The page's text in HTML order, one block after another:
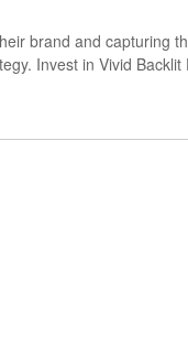
brand and capturing
Invest in Vivid